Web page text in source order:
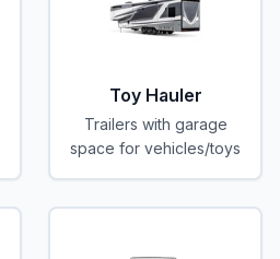
Toy Hauler
Trailers with garage
space for vehicles/toys